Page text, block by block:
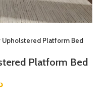
Upholstered Platform Bed
Platform Bed